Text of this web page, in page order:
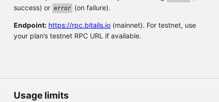
success) or error (on failure).
Endpoint: https://rpc.bitails.io (mainnet). For testnet, use
your plan’s testnet RPC URL if available.
Usage limits